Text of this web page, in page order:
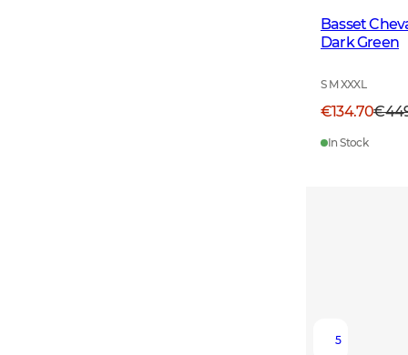
Basset
Dark Green
S M XXXL
€134.70
In Stock
5